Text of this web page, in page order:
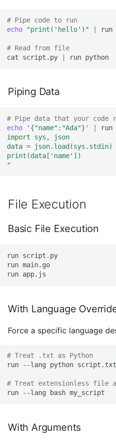
# Pipe code to run
echo
"print('hello')" run
# Read from file
cat
script.py run python
Piping Data
# Pipe data that your code
echo
'{"name":"Ada"}' run
import sys, json
data = json.load(sys.stdin)
print(data['name'])
"
File Execution
Basic File Execution
run
script.py
run
main.go
run
With Language
Force a specific language
# Treat .txt as Python
run
--lang python
# Treat extensionless file
run
--lang bash
With Arguments